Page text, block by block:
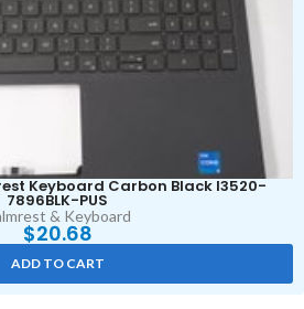
Keyboard Carbon Black I3520-
7896BLK-PUS
& Keyboard
$20.68
ADD TO CART